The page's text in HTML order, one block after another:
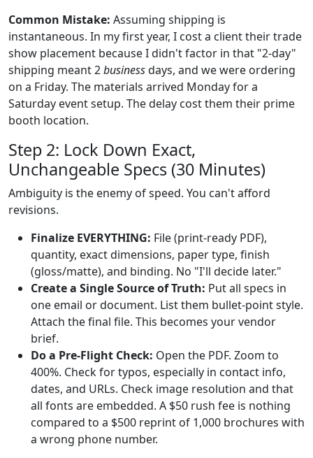
Common Mistake: Assuming shipping is
instantaneous. In my first year, I cost a client their trade
show placement because I didn't factor in that "2-day"
shipping meant 2businessdays, and we were ordering
on a Friday. The materials arrived Monday for a
Saturday event setup. The delay cost them their prime
booth location.
Step 2: Lock Down Exact,
Unchangeable Specs (30 Minutes)
Ambiguity is the enemy of speed. You can't afford
revisions.
Finalize EVERYTHING: File (print-ready PDF),
quantity, exact dimensions, paper type, finish
(gloss/matte), and binding. No "I'll decide later."
Create a Single Source of Truth: Put all specs in
one email or document. List them bullet-point style.
Attach the final file. This becomes your vendor
brief.
Do a Pre-Flight Check: Open the PDF. Zoom to
400%. Check for typos, especially in contact info,
dates, and URLs. Check image resolution and that
all fonts are embedded. A $50 rush fee is nothing
compared to a $500 reprint of 1,000 brochures with
a wrong phone number.